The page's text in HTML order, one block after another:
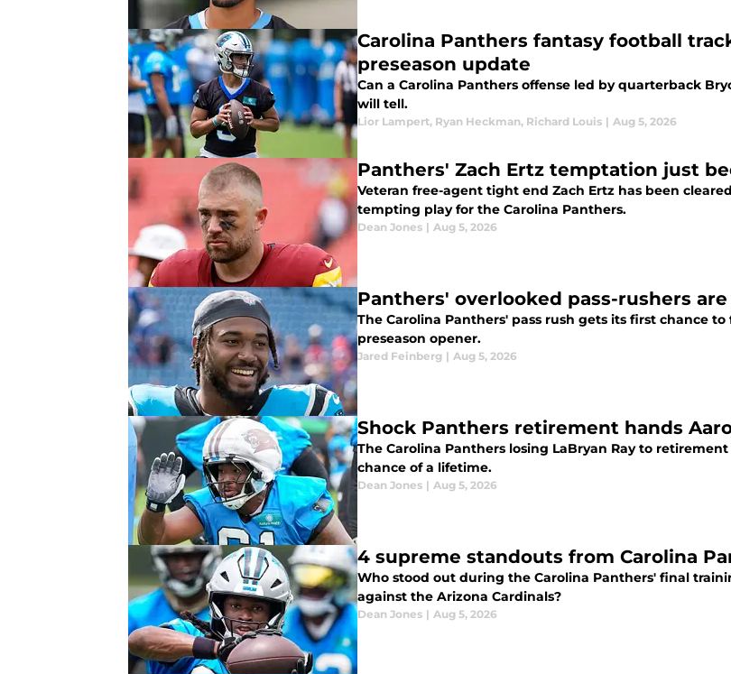
Carolina Panthers fantasy football
preseason update
Can a Carolina Panthers offense led by quarterback
will tell.
Lior Lampert, Ryan Heckman, Richard Louis | Aug 5, 2026
Panthers' Zach Ertz temptation just
Veteran free-agent tight end Zach Ertz has been
tempting play for the Carolina Panthers.
Dean Jones | Aug 5, 2026
Panthers' overlooked pass-rushers
The Carolina Panthers' pass rush gets its first chance
preseason opener.
Jared Feinberg | Aug 5, 2026
Shock Panthers retirement hands
The Carolina Panthers losing LaBryan Ray to
chance of a lifetime.
Dean Jones | Aug 5, 2026
4 supreme standouts from Carolina
Who stood out during the Carolina Panthers' final
against the Arizona Cardinals?
Dean Jones | Aug 5, 2026